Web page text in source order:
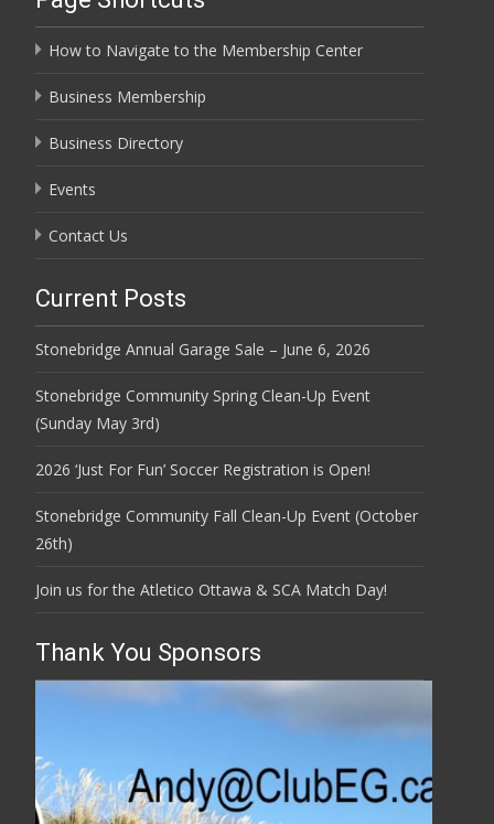
How to Navigate to the Membership Center
Business Membership
Business Directory
Events
Contact Us
Current Posts
Stonebridge Annual Garage Sale – June 6, 2026
Stonebridge Community Spring Clean-Up Event
(Sunday May 3rd)
2026 ‘Just For Fun’ Soccer Registration is Open!
Stonebridge Community Fall Clean-Up Event (October
26th)
Join us for the Atletico Ottawa & SCA Match Day!
Thank You Sponsors